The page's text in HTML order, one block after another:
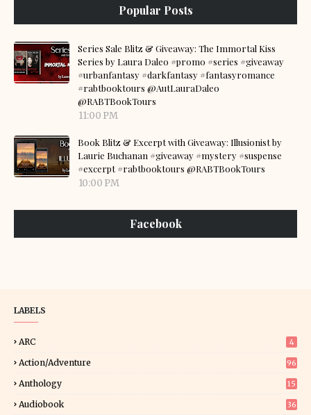
Popular Posts
Series Sale Blitz & Giveaway: The Immortal Kiss
Series by Laura Daleo #promo #series #giveaway
#urbanfantasy #darkfantasy #fantasyromance
#rabtbooktours @AutLauraDaleo
@RABTBookTours
11:00 PM
Book Blitz & Excerpt with Giveaway: Illusionist by
Laurie Buchanan #giveaway #mystery #suspense
#excerpt #rabtbooktours @RABTBookTours
10:00 PM
Facebook
LABELS
ARC 4
Action/Adventure 96
Anthology 15
Audiobook 36